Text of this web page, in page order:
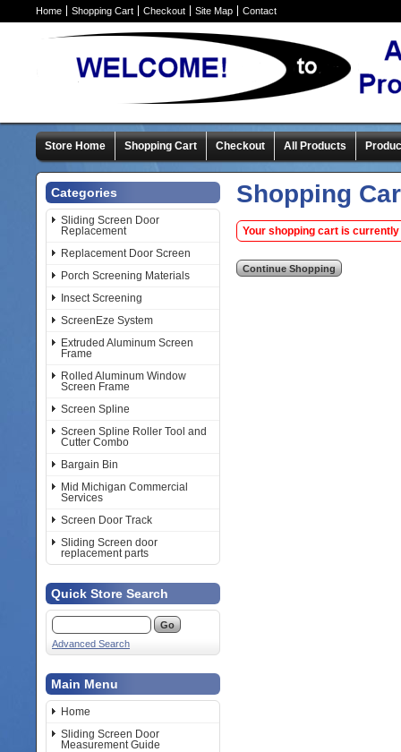
Home Shopping Cart Checkout Site Map Contact
Store Home Shopping Cart Checkout All Products
Categories
Sliding Screen Door
Replacement
Replacement Door Screen
Porch Screening Materials
Insect Screening
ScreenEze System
Extruded Aluminum Screen
Frame
Rolled Aluminum Window
Screen Frame
Screen Spline
Screen Spline Roller Tool and
Cutter Combo
Bargain Bin
Mid Michigan Commercial
Services
Screen Door Track
Sliding Screen door
replacement parts
Quick Store Search
Advanced Search
Main Menu
Home
Sliding Screen Door
Measurement Guide
Shopping
Your shopping cart is